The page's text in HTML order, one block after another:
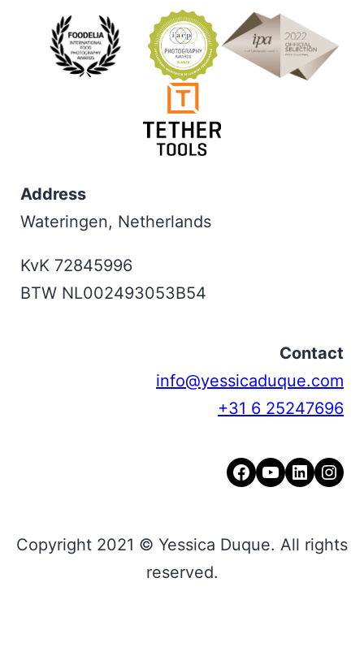
Address
Wateringen, Netherlands
KvK 72845996
BTW NL002493053B54
Contact
info@yessicaduque.com
+31 6 25247696
Facebook YouTube LinkedIn Instagram
Copyright 2021 © Yessica Duque. All rights
reserved.